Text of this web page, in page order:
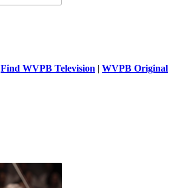
Find WVPB Television | WVPB Original